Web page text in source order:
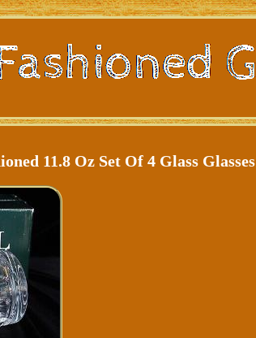
11.8 Oz Set Of 4 Glass Glasses